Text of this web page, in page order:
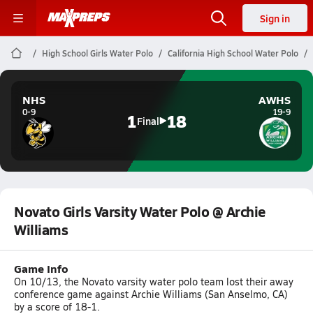
Sign in
High School Girls Water Polo California High School Water Polo
NHS
0-9 1Final 18
AWHS
19-9
Novato Girls Varsity Water Polo @ Archie
Williams
Game Info
On 10/13, the Novato varsity water polo team lost their away
conference game against Archie Williams (San Anselmo, CA)
by a score of 18-1.